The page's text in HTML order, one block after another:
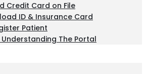
Credit Card on File
ID & Insurance Card
Patient
Understanding The Portal